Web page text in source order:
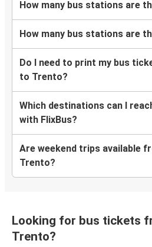
How many bus stations are
How many bus stations are
Do I need to print my bus
to Trento?
Which destinations can I
with FlixBus?
Are weekend trips available
Trento?
Looking for bus tickets
Trento?